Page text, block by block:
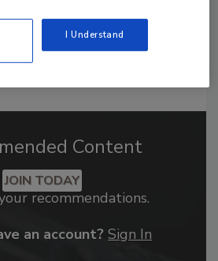
Content
JOIN TODAY
recommendations.
an account? Sign In
I Understand